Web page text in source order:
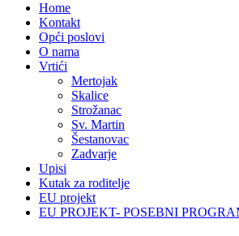
Home
Kontakt
Opći poslovi
O nama
Vrtići
Mertojak
Skalice
Strožanac
Sv. Martin
Šestanovac
Zadvarje
Upisi
Kutak za roditelje
EU projekt
EU PROJEKT- POSEBNI